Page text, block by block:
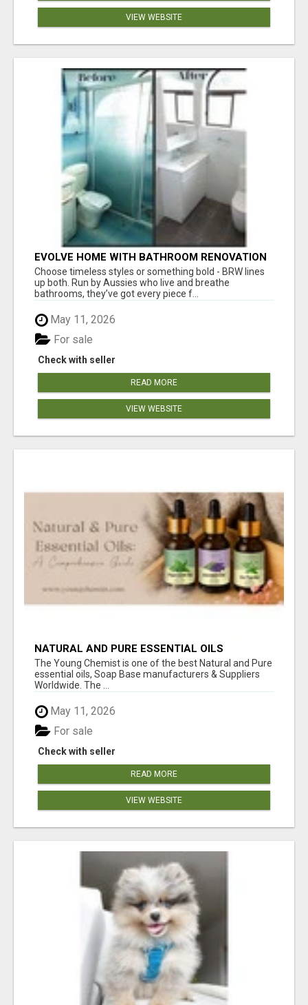
VIEW WEBSITE
EVOLVE HOME WITH BATHROOM RENOVATION
EASTERN SUBURBS ADELAIDE
Choose timeless styles or something bold - BRW lines
up both. Run by Aussies who live and breathe
bathrooms, they’ve got every piece f...
May 11, 2026
Check with seller
For sale
READ MORE
VIEW WEBSITE
NATURAL AND PURE ESSENTIAL OILS
The Young Chemist is one of the best Natural and Pure
essential oils, Soap Base manufacturers & Suppliers
Worldwide. The ...
May 11, 2026
Check with seller
For sale
READ MORE
VIEW WEBSITE